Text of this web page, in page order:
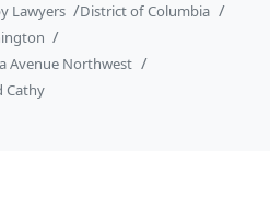
Lawyers
District of Columbia
Avenue Northwest
Cathy